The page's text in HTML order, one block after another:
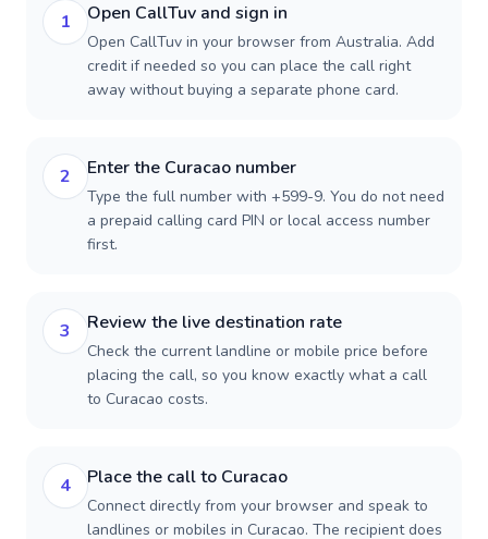
1 Open CallTuv and sign in
Open CallTuv in your browser from Australia. Add
credit if needed so you can place the call right
away without buying a separate phone card.
2 Enter the Curacao number
Type the full number with +599-9. You do not need
a prepaid calling card PIN or local access number
first.
3 Review the live destination rate
Check the current landline or mobile price before
placing the call, so you know exactly what a call
to Curacao costs.
4 Place the call to Curacao
Connect directly from your browser and speak to
landlines or mobiles in Curacao. The recipient does